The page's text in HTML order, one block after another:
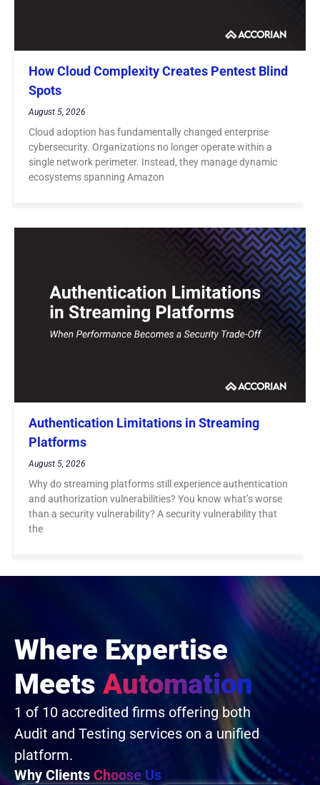
How Cloud Complexity Creates Pentest Blind
Spots
August 5, 2026
Cloud adoption has fundamentally changed enterprise
cybersecurity. Organizations no longer operate within a
single network perimeter. Instead, they manage dynamic
ecosystems spanning Amazon
Authentication Limitations in Streaming
Platforms
August 5, 2026
Why do streaming platforms still experience authentication
and authorization vulnerabilities? You know what’s worse
than a security vulnerability? A security vulnerability that
the
Where Expertise
Meets Automation
1 of 10 accredited firms offering both
Audit and Testing services on a unified
platform.
Why Clients Choose Us